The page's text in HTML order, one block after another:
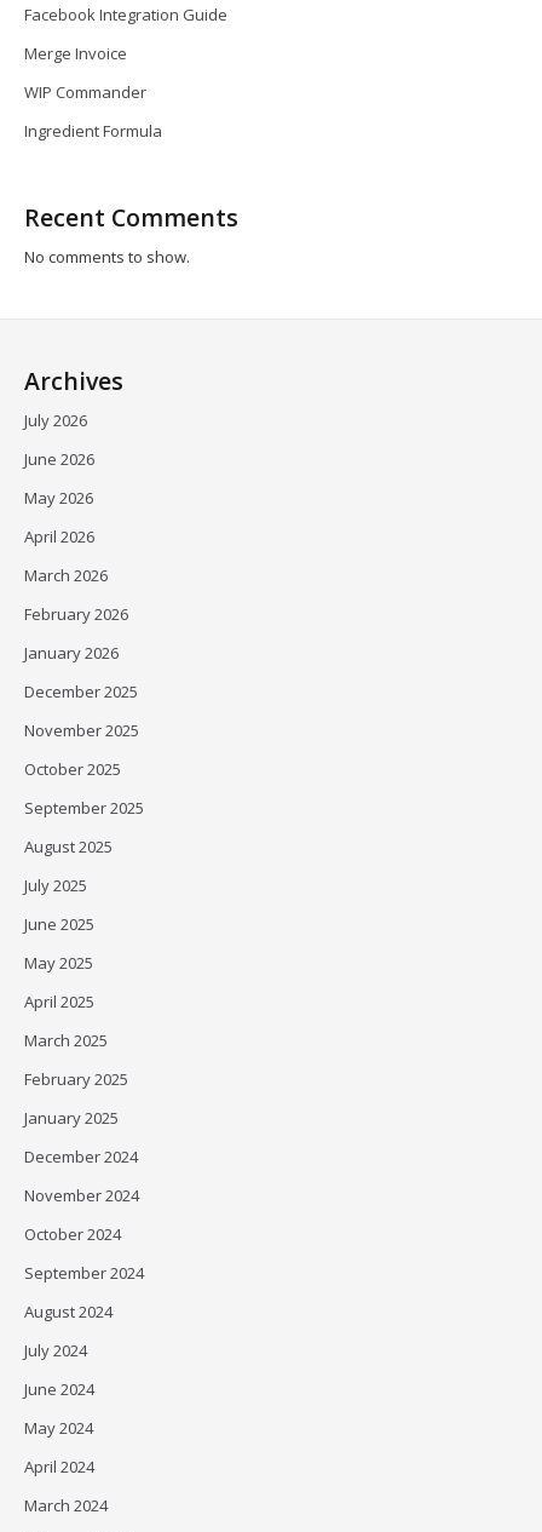
Facebook Integration Guide
Merge Invoice
WIP Commander
Ingredient Formula
Recent Comments
No comments to show.
Archives
July 2026
June 2026
May 2026
April 2026
March 2026
February 2026
January 2026
December 2025
November 2025
October 2025
September 2025
August 2025
July 2025
June 2025
May 2025
April 2025
March 2025
February 2025
January 2025
December 2024
November 2024
October 2024
September 2024
August 2024
July 2024
June 2024
May 2024
April 2024
March 2024